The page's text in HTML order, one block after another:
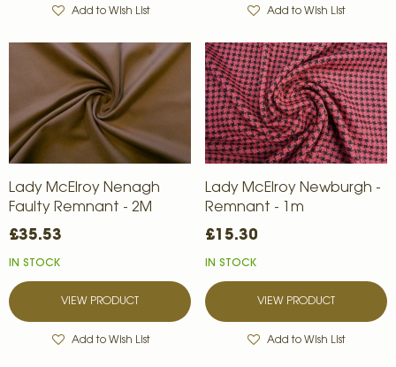
Add to Wish List Add to Wish List
Lady McElroy Nenagh
Faulty Remnant - 2M
£35.53
IN STOCK
VIEW PRODUCT
Add to Wish List
Lady McElroy Newburgh -
Remnant - 1m
£15.30
IN STOCK
VIEW PRODUCT
Add to Wish List